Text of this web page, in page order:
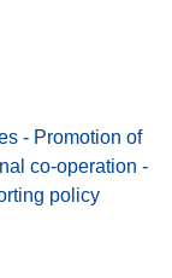
- Promotion of
co-operation -
policy